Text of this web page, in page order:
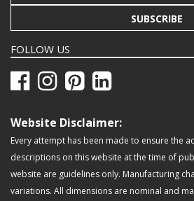
SUBSCRIBE
FOLLOW US
Website Disclaimer:
Every attempt has been made to ensure the
descriptions on this website at the time of
website are guidelines only. Manufacturing
variations. All dimensions are nominal and